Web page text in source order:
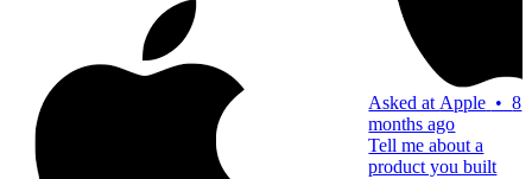
Asked at Apple •8
months ago
Tell me about a
product you built